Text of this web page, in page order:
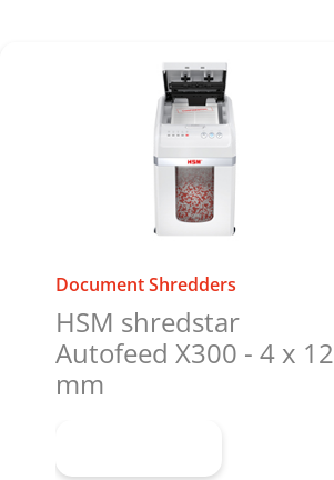
Document Shredders
HSM shredstar
Autofeed X300 - 4 x 12
mm